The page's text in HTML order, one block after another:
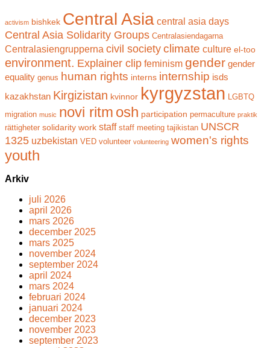
activism bishkek Central Asia central asia days
Central Asia Solidarity Groups Centralasiendagarna
Centralasiengrupperna civil society climate culture el-too
environment. Explainer clip feminism gender gender
equality genus human rights interns internship isds
kazakhstan Kirgizistan kvinnor kyrgyzstan LGBTQ
migration music novi ritm osh participation permaculture praktik
rättigheter solidarity work staff staff meeting tajikistan UNSCR
1325 uzbekistan VED volunteer volunteering women's rights
youth
Arkiv
juli 2026
april 2026
mars 2026
december 2025
mars 2025
november 2024
september 2024
april 2024
mars 2024
februari 2024
januari 2024
december 2023
november 2023
september 2023